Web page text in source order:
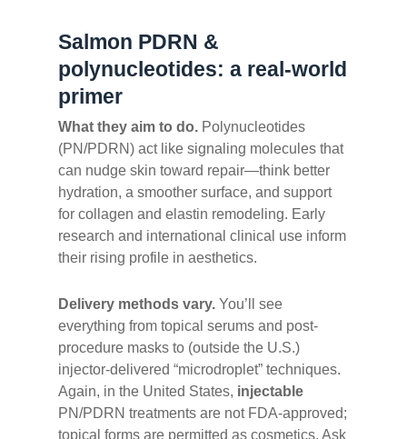
Salmon PDRN &
polynucleotides: a real-world
primer
What they aim to do. Polynucleotides
(PN/PDRN) act like signaling molecules that
can nudge skin toward repair—think better
hydration, a smoother surface, and support
for collagen and elastin remodeling. Early
research and international clinical use inform
their rising profile in aesthetics.
Delivery methods vary. You’ll see
everything from topical serums and post-
procedure masks to (outside the U.S.)
injector-delivered “microdroplet” techniques.
Again, in the United States, injectable
PN/PDRN treatments are not FDA-approved;
topical forms are permitted as cosmetics. Ask